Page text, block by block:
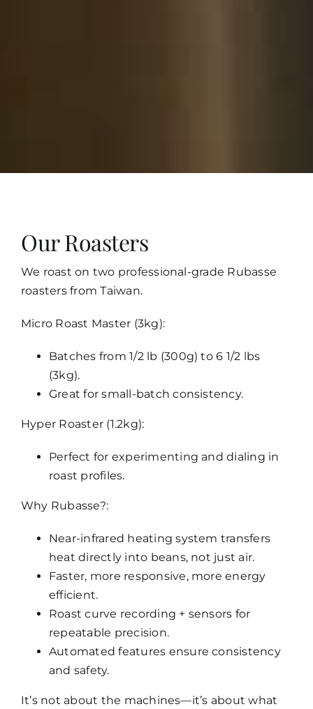
Our Roasters
We roast on two professional-grade Rubasse
roasters from Taiwan.
Micro Roast Master (3kg):
Batches from 1/2 lb (300g) to 6 1/2 lbs
(3kg).
Great for small-batch consistency.
Hyper Roaster (1.2kg):
Perfect for experimenting and dialing in
roast profiles.
Why Rubasse?:
Near-infrared heating system transfers
heat directly into beans, not just air.
Faster, more responsive, more energy
efficient.
Roast curve recording + sensors for
repeatable precision.
Automated features ensure consistency
and safety.
It’s not about the machines—it’s about what